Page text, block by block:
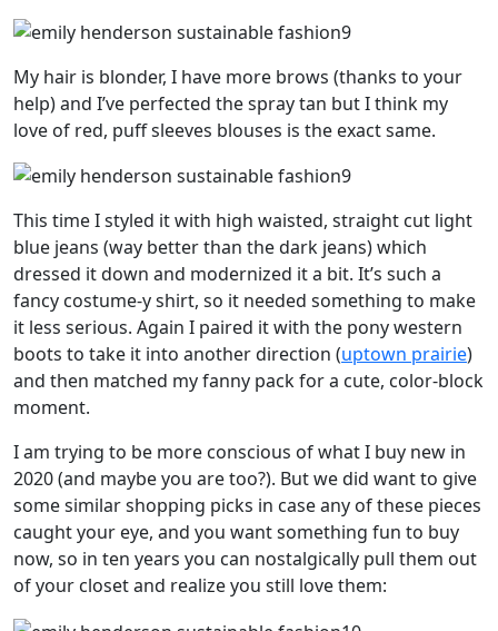
My hair is blonder, I have more brows (thanks to your
help) and I’ve perfected the spray tan but I think my
love of red, puff sleeves blouses is the exact same.
This time I styled it with high waisted, straight cut light
blue jeans (way better than the dark jeans) which
dressed it down and modernized it a bit. It’s such a
fancy costume-y shirt, so it needed something to make
it less serious. Again I paired it with the pony western
boots to take it into another direction (uptown prairie)
and then matched my fanny pack for a cute, color-block
moment.
I am trying to be more conscious of what I buy new in
2020 (and maybe you are too?). But we did want to give
some similar shopping picks in case any of these pieces
caught your eye, and you want something fun to buy
now, so in ten years you can nostalgically pull them out
of your closet and realize you still love them: